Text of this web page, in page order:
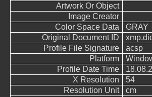
Artwork Or Object
Image Creator
Color Space Data
GRAY
Original Document ID
Profile File Signature
acsp
Platform
Profile Date Time
X Resolution
54
Resolution Unit
cm